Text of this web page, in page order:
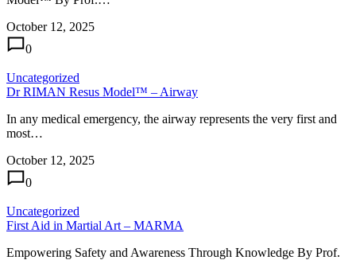
October 12, 2025
0
Uncategorized
Dr RIMAN Resus Model™ – Airway
In any medical emergency, the airway represents the very first and
most…
October 12, 2025
0
Uncategorized
First Aid in Martial Art – MARMA
Empowering Safety and Awareness Through Knowledge By Prof.